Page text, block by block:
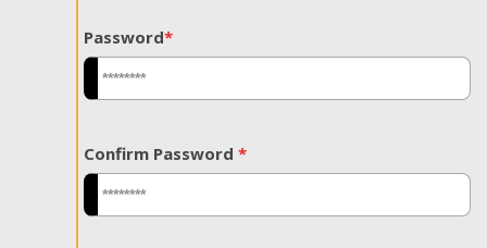
Password*
Confirm Password *